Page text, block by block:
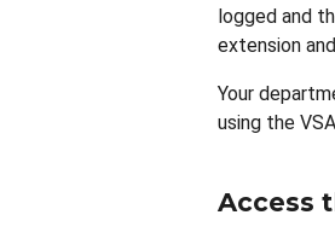
logged and
extension
Your
using the
Access